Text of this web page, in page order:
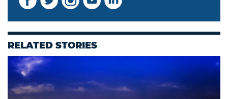
RELATED STORIES